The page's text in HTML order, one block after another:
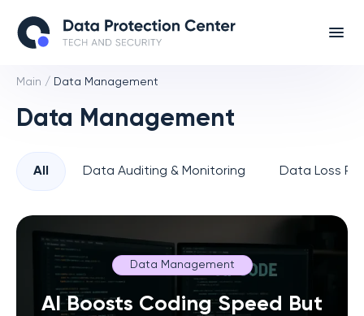
Main / Data Management
Data Management
All Data Auditing & Monitoring Data Loss
Data Management
AI Boosts Coding Speed But